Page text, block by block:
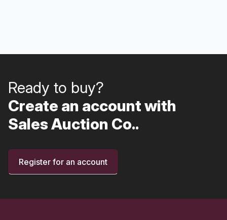
Ready to buy?
Create an account with
Sales Auction Co..
Register for an account